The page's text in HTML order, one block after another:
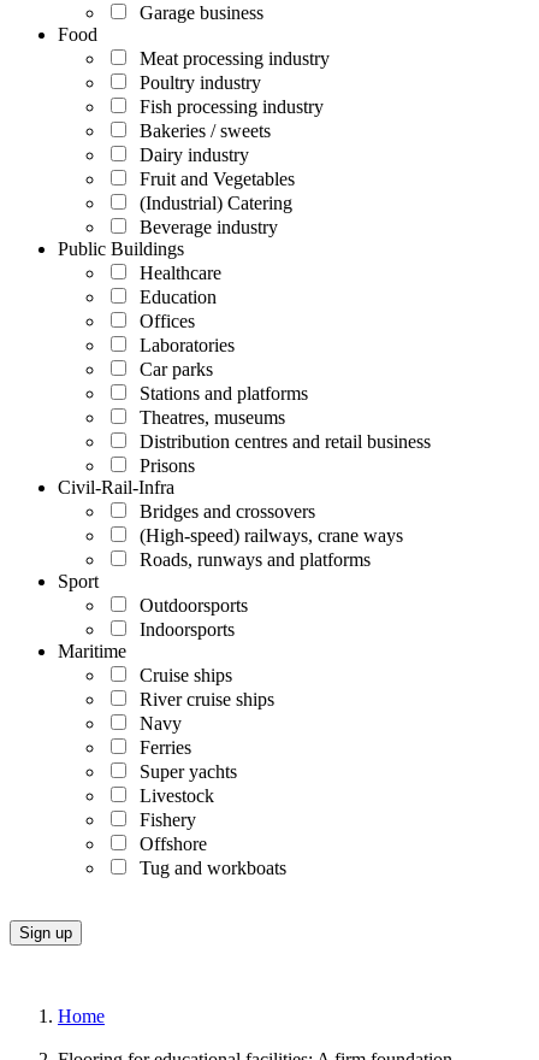
Garage business
Food
Meat processing industry
Poultry industry
Fish processing industry
Bakeries / sweets
Dairy industry
Fruit and Vegetables
(Industrial) Catering
Beverage industry
Public Buildings
Healthcare
Education
Offices
Laboratories
Car parks
Stations and platforms
Theatres, museums
Distribution centres and retail business
Prisons
Civil-Rail-Infra
Bridges and crossovers
(High-speed) railways, crane ways
Roads, runways and platforms
Sport
Outdoorsports
Indoorsports
Maritime
Cruise ships
River cruise ships
Navy
Ferries
Super yachts
Livestock
Fishery
Offshore
Tug and workboats
Home